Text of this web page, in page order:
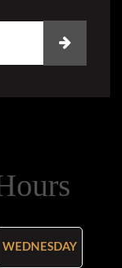
WEDNESDAY